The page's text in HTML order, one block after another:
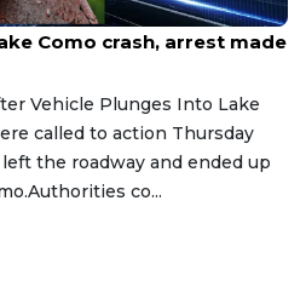
Como crash, arrest made
Vehicle Plunges Into Lake
called to action Thursday
the roadway and ended up
co...